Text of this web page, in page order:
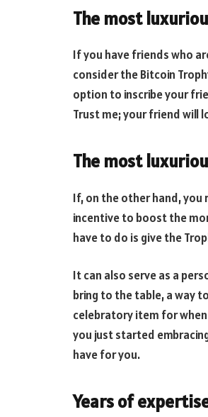
The most
If you have friends who
consider the Bitcoin
option to inscribe your
Trust me; your friend will
The most
If, on the other hand, you
incentive to boost the
have to do is give the
It can also serve as a
bring to the table, a way
celebratory item for
you just started
have for you.
Years of